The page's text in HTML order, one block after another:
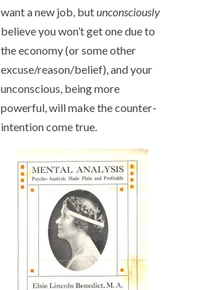
want a new job, butunconsciously
believe you won’t get one due to
the economy (or some other
excuse/reason/belief), and your
unconscious, being more
powerful, will make the counter-
intention come true.